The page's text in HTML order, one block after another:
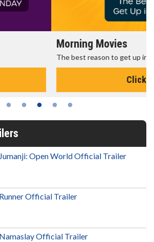
get up in the morning!
Jumanji: Open World Official Trailer
Runner Official Trailer
Namaslay Official Trailer